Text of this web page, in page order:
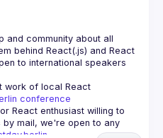
and community about all
behind React(.js) and React
to international speakers
work of local React
conference
React enthusiast willing to
mail, we're open to any